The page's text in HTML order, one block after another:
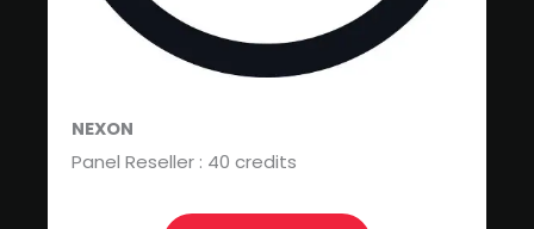
NEXON
Panel Reseller : 40 credits